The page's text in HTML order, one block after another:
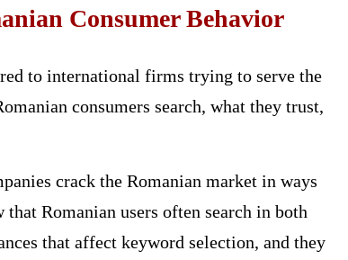
Consumer Behavior
to international firms trying to serve the
consumers search, what they trust,
crack the Romanian market in ways
Romanian users often search in both
that affect keyword selection, and they